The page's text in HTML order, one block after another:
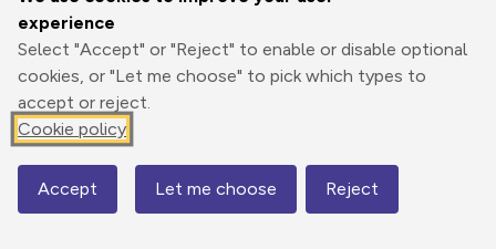
experience
Select "Accept" or "Reject" to enable or disable optional
cookies, or "Let me choose" to pick which types to
accept or reject.
Cookie policy
Accept Let me choose Reject
Elevation
Total ascent: 53 m
Map